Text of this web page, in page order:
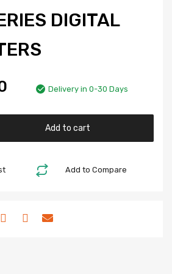
DIGITAL
Delivery in 0-30 Days
Add to cart
Add to Compare